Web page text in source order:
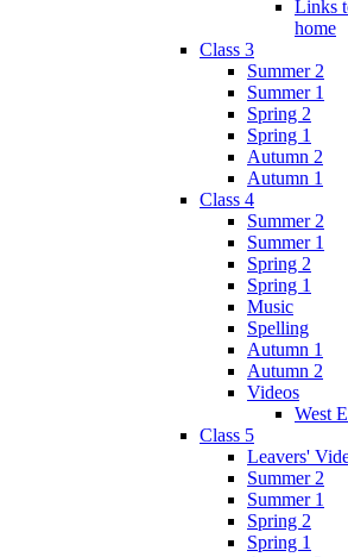
Links
home
Class 3
Summer 2
Summer 1
Spring 2
Spring 1
Autumn 2
Autumn 1
Class 4
Summer 2
Summer 1
Spring 2
Spring 1
Music
Spelling
Autumn 1
Autumn 2
Videos
West
Class 5
Leavers'
Summer 2
Summer 1
Spring 2
Spring 1